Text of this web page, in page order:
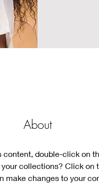
About
content, double-click on
collections? Click on
make changes to your